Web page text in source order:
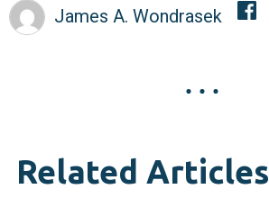
James A. Wondrasek
Related Articles